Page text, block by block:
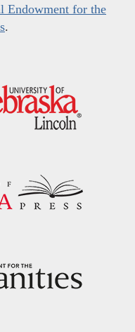
Endowment for the
.